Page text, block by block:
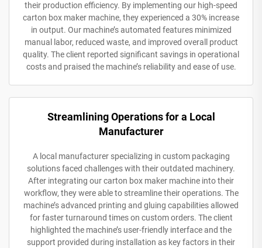
their production efficiency. By implementing our high-speed
carton box maker machine, they experienced a 30% increase
in output. Our machine’s automated features minimized
manual labor, reduced waste, and improved overall product
quality. The client reported significant savings in operational
costs and praised the machine’s reliability and ease of use.
Streamlining Operations for a Local
Manufacturer
A local manufacturer specializing in custom packaging
solutions faced challenges with their outdated machinery.
After integrating our carton box maker machine into their
workflow, they were able to streamline their operations. The
machine’s advanced printing and gluing capabilities allowed
for faster turnaround times on custom orders. The client
highlighted the machine’s user-friendly interface and the
support provided during installation as key factors in their